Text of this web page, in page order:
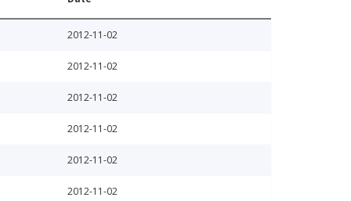
2012-11-02
2012-11-02
2012-11-02
2012-11-02
2012-11-02
2012-11-02